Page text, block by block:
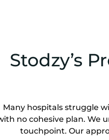
Stodzy’s
Many hospitals struggle
no cohesive plan. We
touchpoint. Our